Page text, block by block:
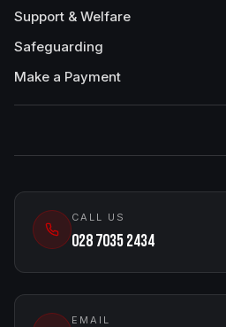
Support & Welfare
Safeguarding
Make a Payment
CALL US
028 7035 2434
EMAIL